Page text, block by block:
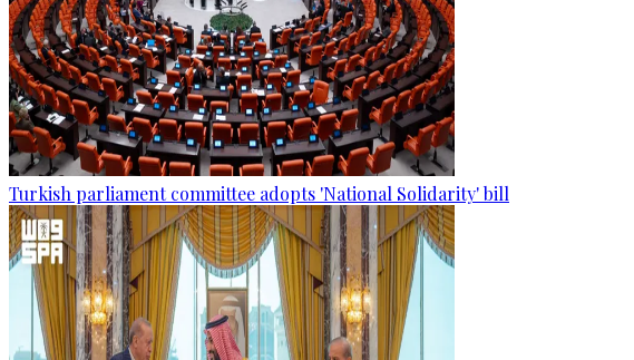
Turkish parliament committee adopts 'National Solidarity' bill